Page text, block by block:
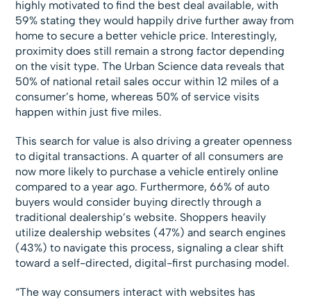
highly motivated to find the best deal available, with
59% stating they would happily drive further away from
home to secure a better vehicle price. Interestingly,
proximity does still remain a strong factor depending
on the visit type. The Urban Science data reveals that
50% of national retail sales occur within 12 miles of a
consumer’s home, whereas 50% of service visits
happen within just five miles.
This search for value is also driving a greater openness
to digital transactions. A quarter of all consumers are
now more likely to purchase a vehicle entirely online
compared to a year ago. Furthermore, 66% of auto
buyers would consider buying directly through a
traditional dealership’s website. Shoppers heavily
utilize dealership websites (47%) and search engines
(43%) to navigate this process, signaling a clear shift
toward a self-directed, digital-first purchasing model.
“The way consumers interact with websites has